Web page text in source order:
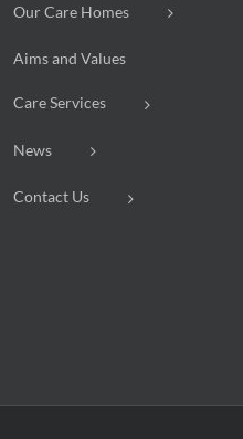
Our Care Homes
Aims and Values
Care Services
News
Contact Us